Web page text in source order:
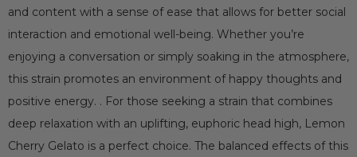
and content with a sense of ease that allows for better social
interaction and emotional well-being. Whether you’re
enjoying a conversation or simply soaking in the atmosphere,
this strain promotes an environment of happy thoughts and
positive energy. . For those seeking a strain that combines
deep relaxation with an uplifting, euphoric head high, Lemon
Cherry Gelato is a perfect choice. The balanced effects of this